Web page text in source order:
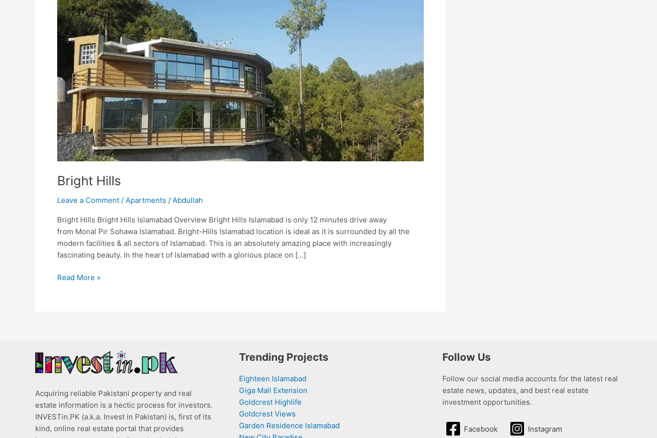
Bright Hills
Leave a Comment / Apartments / Abdullah
Bright Hills Bright Hills Islamabad Overview Bright Hills Islamabad is only 12 minutes drive away
from Monal Pir Sohawa Islamabad. Bright-Hills Islamabad location is ideal as it is surrounded by all the
modern facilities & all sectors of Islamabad. This is an absolutely amazing place with increasingly
fascinating beauty. In the heart of Islamabad with a glorious place on […]
Read More »
Acquiring reliable Pakistani property and real
estate information is a hectic process for investors.
INVESTin.PK (a.k.a. Invest in Pakistan) is, first of its
kind, online real estate portal that provides
Trending Projects
Eighteen Islamabad
Giga Mall Extension
Goldcrest Highlife
Goldcrest Views
Garden Residence Islamabad
Follow Us
Follow our social media accounts for the latest real
estate news, updates, and best real estate
investment opportunities.
Facebook Instagram